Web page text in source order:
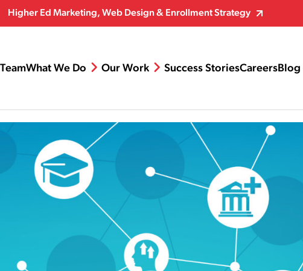
TeamWhat We Do Our Work Success StoriesCareersBlog
Higher Ed Marketing, Web Design & Enrollment Strategy